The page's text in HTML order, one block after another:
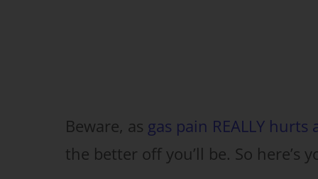
Beware, as gas pain REALLY hurts
the better off you’ll be. So here’s